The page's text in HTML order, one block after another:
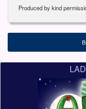
Produced by kind